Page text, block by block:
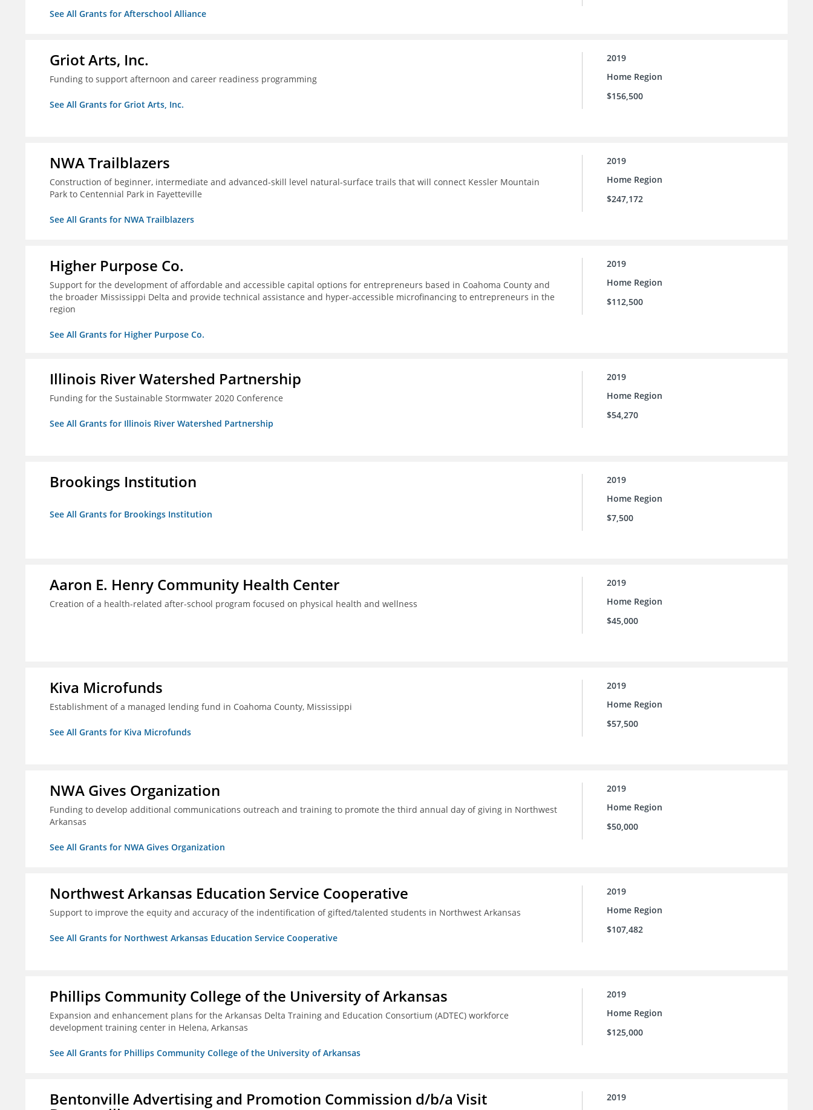
See All Grants for Afterschool Alliance
Griot Arts, Inc.
Funding to support afternoon and career readiness programming
See All Grants for Griot Arts, Inc.
2019
Home Region
$156,500
NWA Trailblazers
Construction of beginner, intermediate and advanced-skill level natural-surface trails that will connect Kessler Mountain
Park to Centennial Park in Fayetteville
See All Grants for NWA Trailblazers
2019
Home Region
$247,172
Higher Purpose Co.
Support for the development of affordable and accessible capital options for entrepreneurs based in Coahoma County and
the broader Mississippi Delta and provide technical assistance and hyper-accessible microfinancing to entrepreneurs in the
region
See All Grants for Higher Purpose Co.
2019
Home Region
$112,500
Illinois River Watershed Partnership
Funding for the Sustainable Stormwater 2020 Conference
See All Grants for Illinois River Watershed Partnership
2019
Home Region
$54,270
Brookings Institution
See All Grants for Brookings Institution
2019
Home Region
$7,500
Aaron E. Henry Community Health Center
Creation of a health-related after-school program focused on physical health and wellness
2019
Home Region
$45,000
Kiva Microfunds
Establishment of a managed lending fund in Coahoma County, Mississippi
See All Grants for Kiva Microfunds
2019
Home Region
$57,500
NWA Gives Organization
Funding to develop additional communications outreach and training to promote the third annual day of giving in Northwest
Arkansas
See All Grants for NWA Gives Organization
2019
Home Region
$50,000
Northwest Arkansas Education Service Cooperative
Support to improve the equity and accuracy of the indentification of gifted/talented students in Northwest Arkansas
See All Grants for Northwest Arkansas Education Service Cooperative
2019
Home Region
$107,482
Phillips Community College of the University of Arkansas
Expansion and enhancement plans for the Arkansas Delta Training and Education Consortium (ADTEC) workforce
development training center in Helena, Arkansas
See All Grants for Phillips Community College of the University of Arkansas
2019
Home Region
$125,000
Bentonville Advertising and Promotion Commission d/b/a Visit 2019